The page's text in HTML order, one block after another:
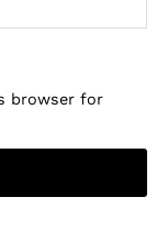
browser for